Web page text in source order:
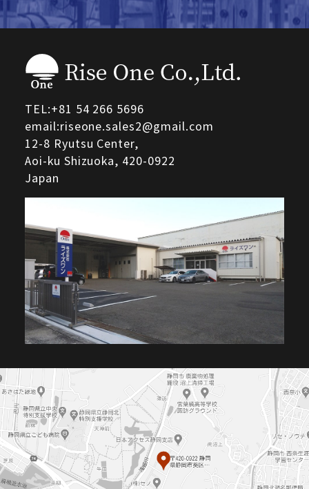
TEL:+81 54 266 5696
email:riseone.sales2@gmail.com
12-8 Ryutsu Center,
Aoi-ku Shizuoka, 420-0922
Japan